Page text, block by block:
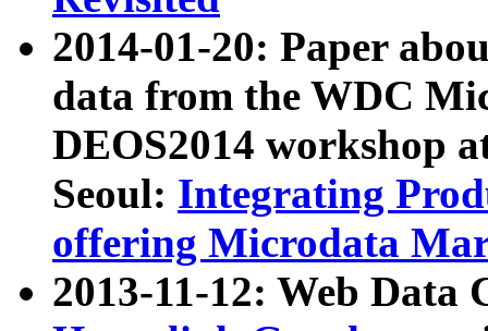
2014-01-20: Paper
data from the WDC
DEOS2014 workshop
Seoul: Integrating
offering Microdata
2013-11-12: Web Data